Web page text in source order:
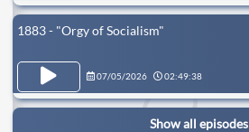
1883 - "Orgy of Socialism"
07/05/2026 02:49:38
Show all episodes